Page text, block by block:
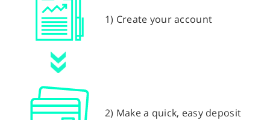
1) Create your account
2) Make a quick, easy deposit